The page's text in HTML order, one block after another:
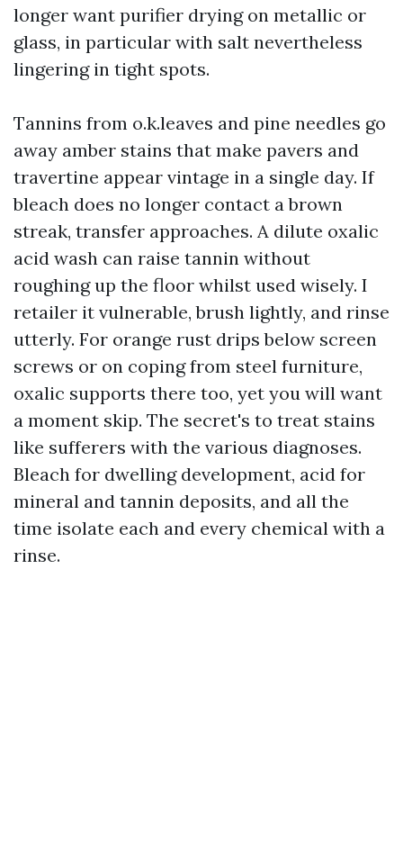
longer want purifier drying on metallic or
glass, in particular with salt nevertheless
lingering in tight spots.
Tannins from o.k.leaves and pine needles go
away amber stains that make pavers and
travertine appear vintage in a single day. If
bleach does no longer contact a brown
streak, transfer approaches. A dilute oxalic
acid wash can raise tannin without
roughing up the floor whilst used wisely. I
retailer it vulnerable, brush lightly, and rinse
utterly. For orange rust drips below screen
screws or on coping from steel furniture,
oxalic supports there too, yet you will want
a moment skip. The secret's to treat stains
like sufferers with the various diagnoses.
Bleach for dwelling development, acid for
mineral and tannin deposits, and all the
time isolate each and every chemical with a
rinse.